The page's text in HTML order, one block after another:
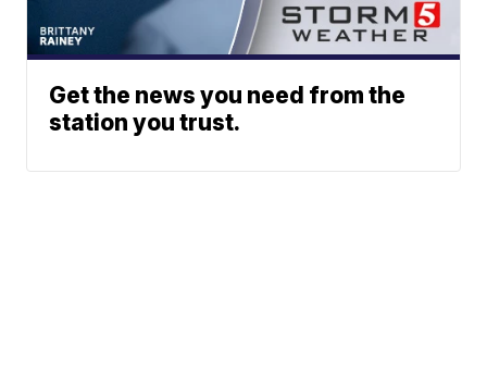
Get the news you need from the
station you trust.